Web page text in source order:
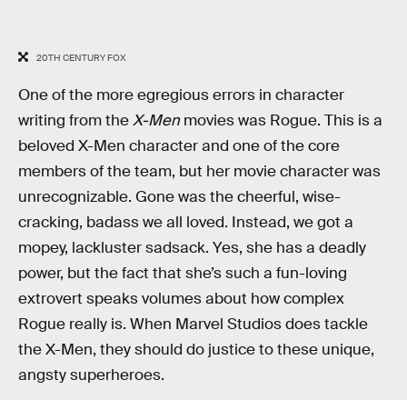
20TH CENTURY FOX
One of the more egregious errors in character
writing from theX-Men movies was Rogue. This is a
beloved X-Men character and one of the core
members of the team, but her movie character was
unrecognizable. Gone was the cheerful, wise-
cracking, badass we all loved. Instead, we got a
mopey, lackluster sadsack. Yes, she has a deadly
power, but the fact that she’s such a fun-loving
extrovert speaks volumes about how complex
Rogue really is. When Marvel Studios does tackle
the X-Men, they should do justice to these unique,
angsty superheroes.